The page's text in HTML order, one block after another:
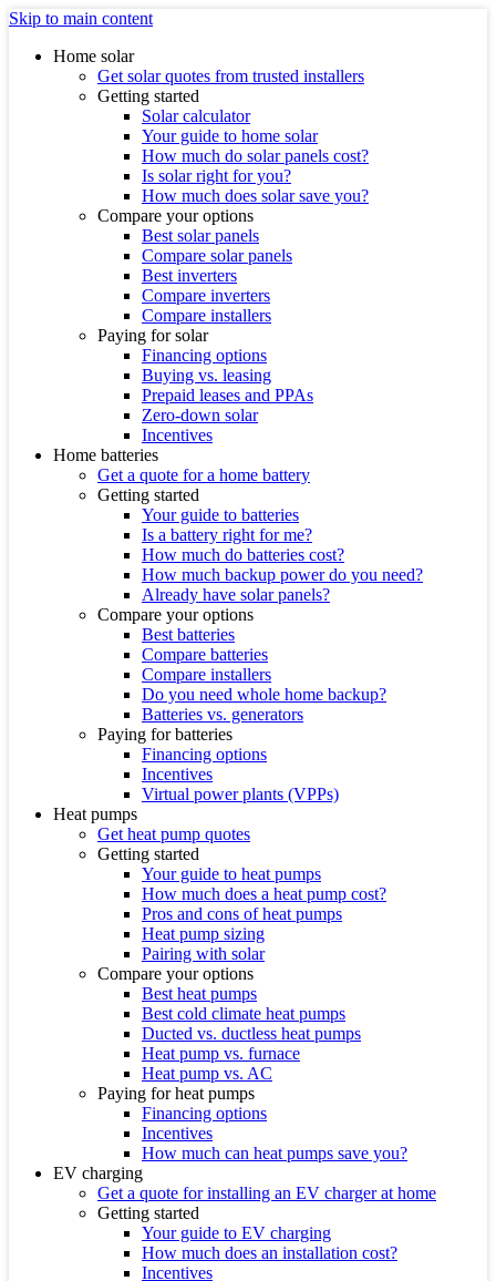
Skip to main content
Home solar
Get solar quotes from trusted installers
Getting started
Solar calculator
Your guide to home solar
How much do solar panels cost?
Is solar right for you?
How much does solar save you?
Compare your options
Best solar panels
Compare solar panels
Best inverters
Compare inverters
Compare installers
Paying for solar
Financing options
Buying vs. leasing
Prepaid leases and PPAs
Zero-down solar
Incentives
Home batteries
Get a quote for a home battery
Getting started
Your guide to batteries
Is a battery right for me?
How much do batteries cost?
How much backup power do you need?
Already have solar panels?
Compare your options
Best batteries
Compare batteries
Compare installers
Do you need whole home backup?
Batteries vs. generators
Paying for batteries
Financing options
Incentives
Virtual power plants (VPPs)
Heat pumps
Get heat pump quotes
Getting started
Your guide to heat pumps
How much does a heat pump cost?
Pros and cons of heat pumps
Heat pump sizing
Pairing with solar
Compare your options
Best heat pumps
Best cold climate heat pumps
Ducted vs. ductless heat pumps
Heat pump vs. furnace
Heat pump vs. AC
Paying for heat pumps
Financing options
Incentives
How much can heat pumps save you?
EV charging
Get a quote for installing an EV charger at home
Getting started
Your guide to EV charging
How much does an installation cost?
Incentives